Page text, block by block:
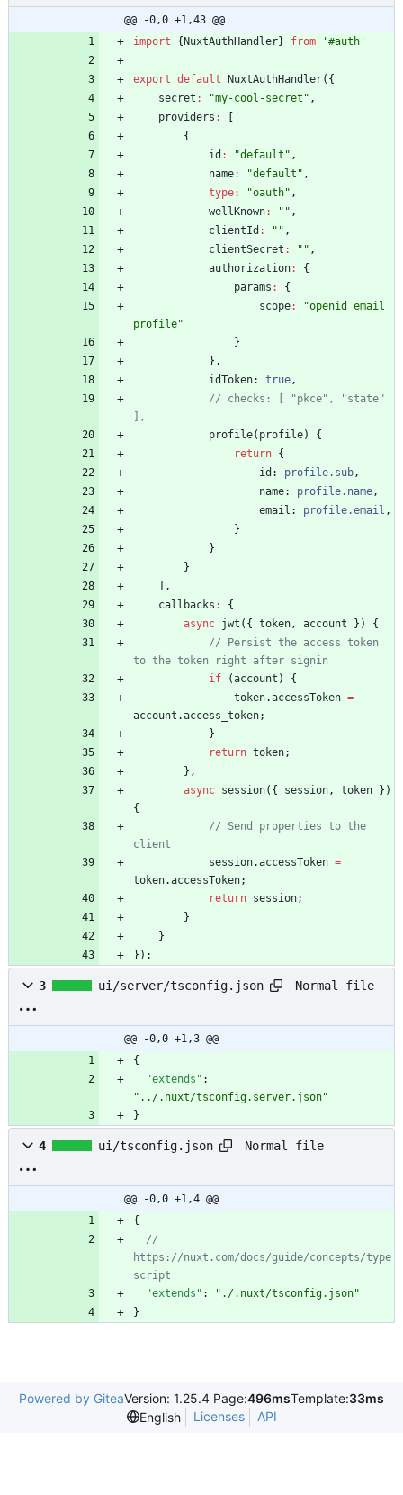
@@ -0,0 +1,43 @@
import
{ NuxtAuthHandler} from '#auth'
export default NuxtAuthHandler( {
secret : "my-cool-secret" ,
providers :
{
id : "default" ,
name: "default" ,
type: "oauth" ,
wellKnown: "" ,
clientId : "" ,
clientSecret : "" ,
authorization:
{
params :
{
scope:
"openid email
profile"
}
} ,
idToken: true,
// checks: [ "pkce", "state"
profile( profile)
{
return {
id : profile.sub,
name: profile.name,
email : profile.email ,
}
}
}
,
callbacks :
{
async jwt ( { token, account } )
{
// Persist the access token
if
(account )
{
token.accessToken =
account .access_token;
}
return token;
} ,
async session( { session, token } )
{
// Send properties to the
session.accessToken =
token.accessToken;
return session;
}
}
} ) ;
3 ui/server/tsconfig.json Normal file
@@ -0,0 +1,3 @@
{
"extends" :
"../.nuxt/tsconfig.server.json"
}
4 ui/tsconfig.json Normal file
@@ -0,0 +1,4 @@
{
//
https://nuxt.com/docs/guide/concepts/type
"extends" :
"./.nuxt/tsconfig.json"
}
Powered by GiteaVersion: 1.25.4 Page:496msTemplate:33ms
English
Licenses API